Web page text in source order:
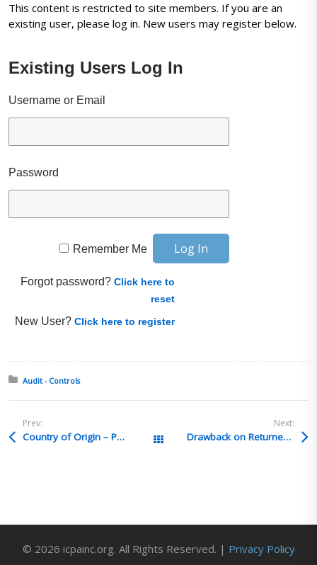
This content is restricted to site members. If you are an
existing user, please log in. New users may register below.
Existing Users Log In
Username or Email
Password
Remember Me
Forgot password?Click here to
reset
New User?Click here to register
Posted in:
Audit - Controls
Prev:
Country of Origin – Package Markings All Posts
Next:
Drawback on Returned Merchandise Subsequently Destroyed
© 2026 icpainc.org. All Rights Reserved. | Privacy Policy